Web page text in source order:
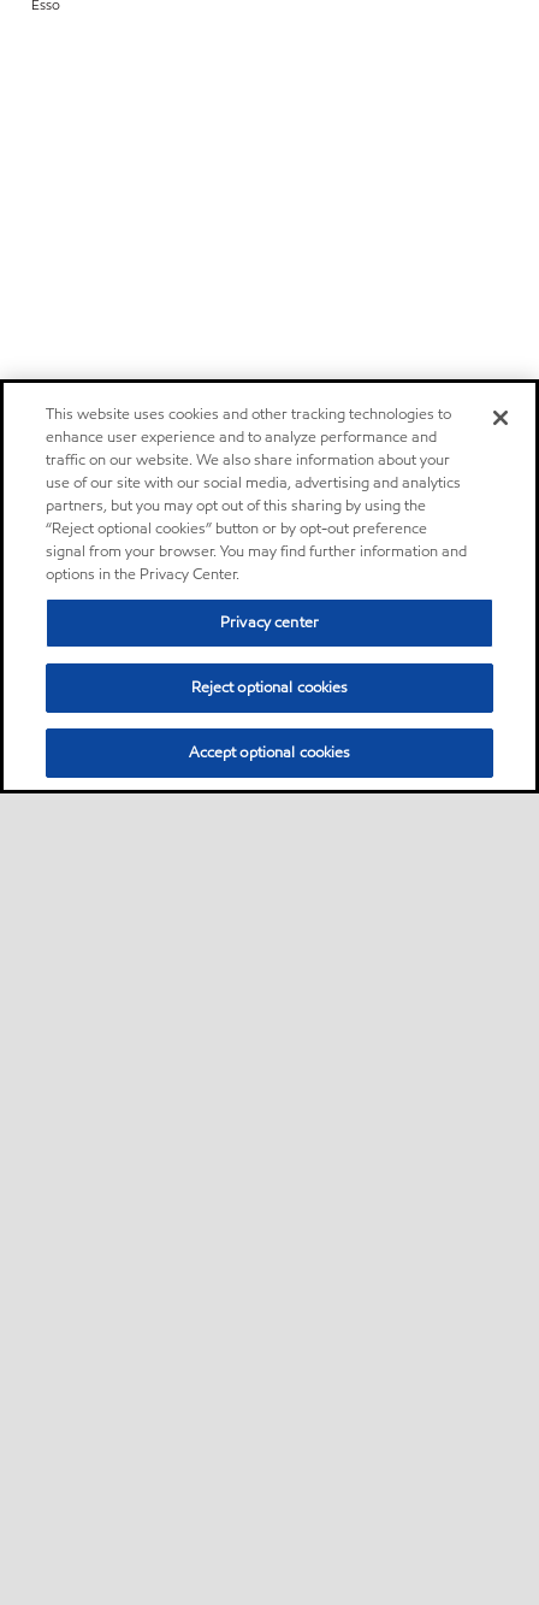
This website uses cookies and other tracking technologies to
enhance user experience and to analyze performance and
traffic on our website. We also share information about your
use of our site with our social media, advertising and analytics
partners, but you may opt out of this sharing by using the
“Reject optional cookies” button or by opt-out preference
signal from your browser. You may find further information and
options in the Privacy Center.
Privacy center
Reject optional cookies
Accept optional cookies